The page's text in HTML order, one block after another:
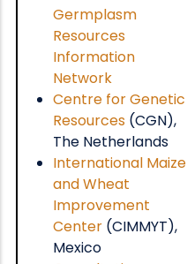
Germplasm
Resources
Information
Network
Centre for Genetic
Resources(CGN),
The Netherlands
International Maize
and Wheat
Improvement
Center(CIMMYT),
Mexico